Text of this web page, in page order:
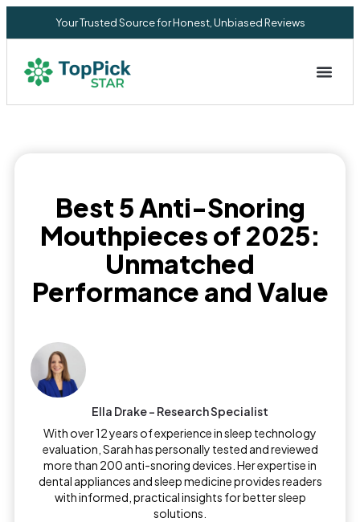
Your Trusted Source for Honest, Unbiased Reviews
Best 5 Anti-Snoring
Mouthpieces of 2025:
Unmatched
Performance and Value
Ella Drake – Research Specialist
With over 12 years of experience in sleep technology
evaluation, Sarah has personally tested and reviewed
more than 200 anti-snoring devices. Her expertise in
dental appliances and sleep medicine provides readers
with informed, practical insights for better sleep
solutions.